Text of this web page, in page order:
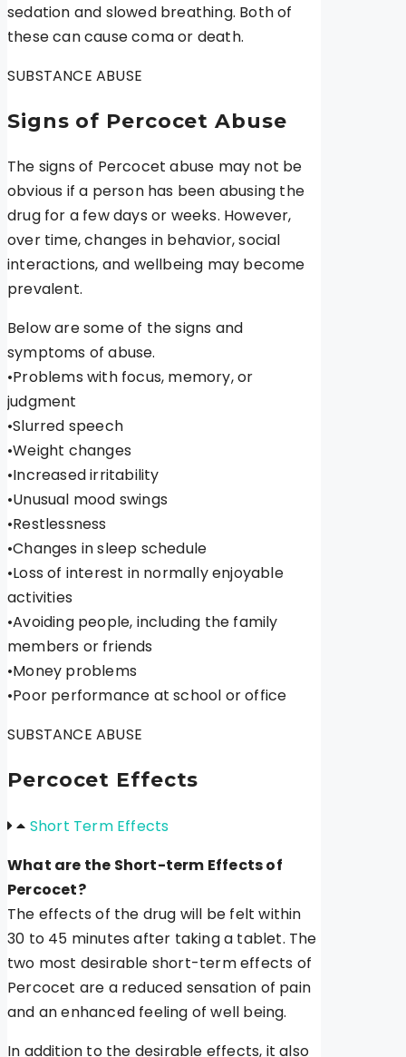
sedation and slowed breathing. Both of
these can cause coma or death.
SUBSTANCE ABUSE
Signs of Percocet Abuse
The signs of Percocet abuse may not be
obvious if a person has been abusing the
drug for a few days or weeks. However,
over time, changes in behavior, social
interactions, and wellbeing may become
prevalent.
Below are some of the signs and
symptoms of abuse.
•Problems with focus, memory, or
judgment
•Slurred speech
•Weight changes
•Increased irritability
•Unusual mood swings
•Restlessness
•Changes in sleep schedule
•Loss of interest in normally enjoyable
activities
•Avoiding people, including the family
members or friends
•Money problems
•Poor performance at school or office
SUBSTANCE ABUSE
Percocet Effects
Short Term Effects
What are the Short-term Effects of
Percocet?
The effects of the drug will be felt within
30 to 45 minutes after taking a tablet. The
two most desirable short-term effects of
Percocet are a reduced sensation of pain
and an enhanced feeling of well being.
In addition to the desirable effects, it also